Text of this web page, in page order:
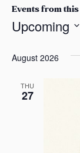
s
a
s
s
t
Events from
Upcoming
e
August 2026
THU
27